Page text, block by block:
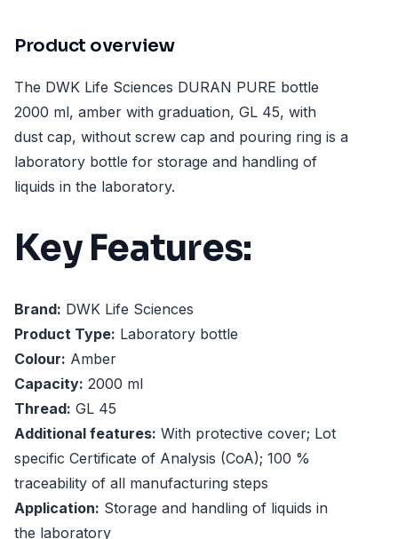
Product overview
The DWK Life Sciences DURAN PURE bottle
2000 ml, amber with graduation, GL 45, with
dust cap, without screw cap and pouring ring is a
laboratory bottle for storage and handling of
liquids in the laboratory.
Key Features:
Brand: DWK Life Sciences
Product Type: Laboratory bottle
Colour: Amber
Capacity: 2000 ml
Thread: GL 45
Additional features: With protective cover; Lot
specific Certificate of Analysis (CoA); 100 %
traceability of all manufacturing steps
Application: Storage and handling of liquids in
the laboratory